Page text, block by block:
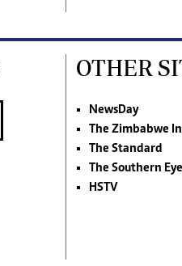
OTHER
NewsDay
The Zimbabwe
The Standard
The Southern Eye
HSTV